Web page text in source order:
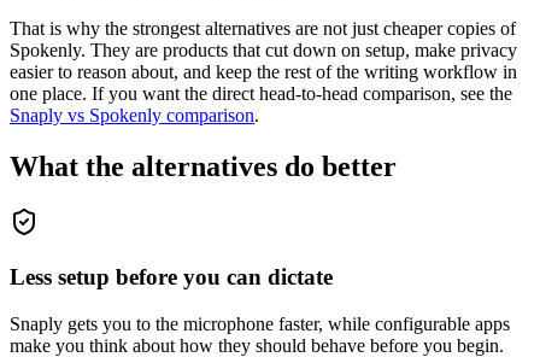
That is why the strongest alternatives are not just cheaper copies of
Spokenly. They are products that cut down on setup, make privacy
easier to reason about, and keep the rest of the writing workflow in
one place. If you want the direct head-to-head comparison, see the
Snaply vs Spokenly comparison.
What the alternatives do better
Less setup before you can dictate
Snaply gets you to the microphone faster, while configurable apps
make you think about how they should behave before you begin.